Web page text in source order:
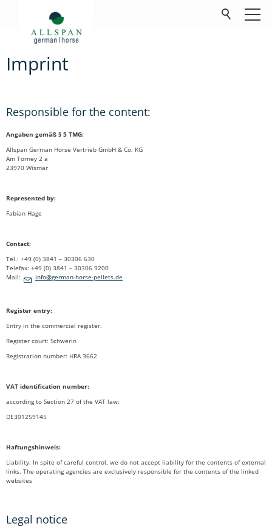
Company
FAQ
Imprint
Responsible for the content:
Angaben gemäß § 5 TMG:
Allspan German Horse Vertrieb GmbH & Co. KG
Am Torney 2 a
23970 Wismar
Represented by:
Fabian Hage
Contact:
Tel.: +49 (0) 3841 – 30306 630
Telefax: +49 (0) 3841 – 30306 9200
Mail:
nf g rm n-h rs -p ll ts d
Register entry:
Entry in the commercial register.
Register court: Schwerin
Registration number: HRA 3662
VAT identification number:
according to Section 27 of the VAT law:
DE301259145
Haftungshinweis:
Liability: In spite of careful control, we do not accept liability for the contents of external
links. The operating agencies are exclusively responsible for the contents of the linked
websites
Legal notice